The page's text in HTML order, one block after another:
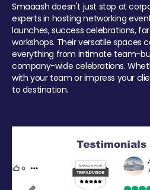
Smaaash doesn't just stop at
experts in hosting networking
launches, success celebrations,
workshops. Their versatile
everything from intimate team-
company-wide celebrations.
with your team or impress your
to destination.